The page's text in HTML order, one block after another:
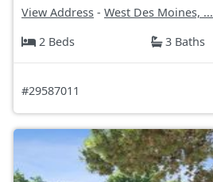
View Address - West Des Moines, ...
2 Beds
3 Baths
#29587011